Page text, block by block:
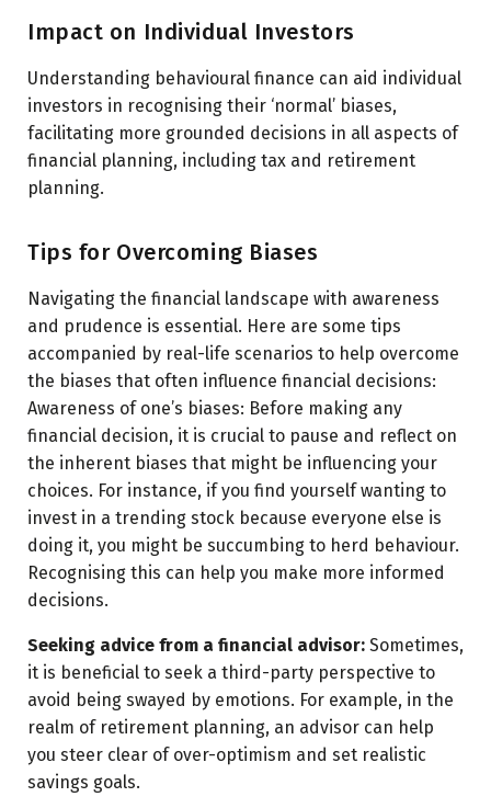
Impact on Individual Investors
Understanding behavioural finance can aid individual
investors in recognising their ‘normal’ biases,
facilitating more grounded decisions in all aspects of
financial planning, including tax and retirement
planning.
Tips for Overcoming Biases
Navigating the financial landscape with awareness
and prudence is essential. Here are some tips
accompanied by real-life scenarios to help overcome
the biases that often influence financial decisions:
Awareness of one’s biases: Before making any
financial decision, it is crucial to pause and reflect on
the inherent biases that might be influencing your
choices. For instance, if you find yourself wanting to
invest in a trending stock because everyone else is
doing it, you might be succumbing to herd behaviour.
Recognising this can help you make more informed
decisions.
Seeking advice from a financial advisor: Sometimes,
it is beneficial to seek a third-party perspective to
avoid being swayed by emotions. For example, in the
realm of retirement planning, an advisor can help
you steer clear of over-optimism and set realistic
savings goals.